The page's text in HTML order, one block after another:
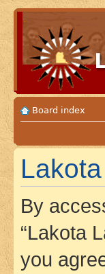
Board index
By
“Lakota
you